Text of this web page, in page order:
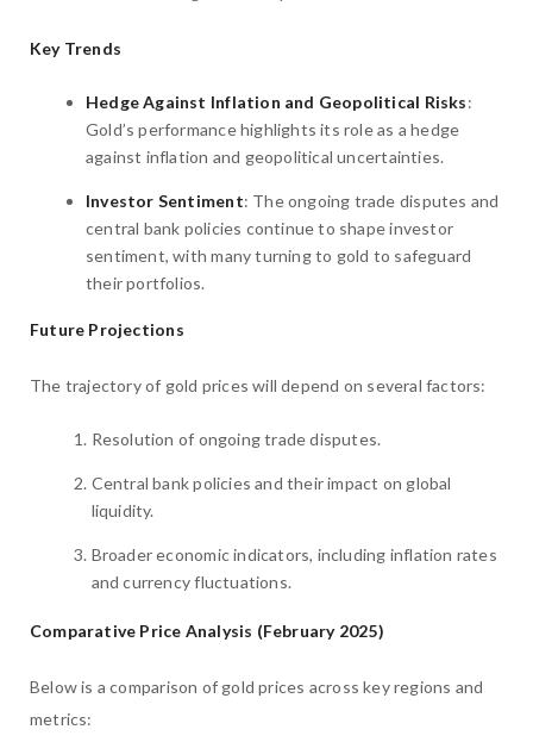
Key Trends
Hedge Against Inflation and Geopolitical Risks:
Gold’s performance highlights its role as a hedge
against inflation and geopolitical uncertainties.
Investor Sentiment: The ongoing trade disputes and
central bank policies continue to shape investor
sentiment, with many turning to gold to safeguard
their portfolios.
Future Projections
The trajectory of gold prices will depend on several factors:
Resolution of ongoing trade disputes.
Central bank policies and their impact on global
liquidity.
Broader economic indicators, including inflation rates
and currency fluctuations.
Comparative Price Analysis (February 2025)
Below is a comparison of gold prices across key regions and
metrics: